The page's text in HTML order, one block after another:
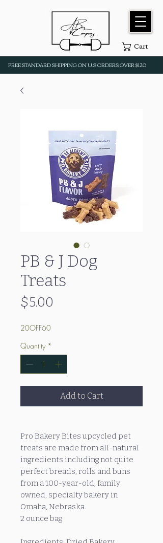
FREE STANDARD SHIPPING ON U.S ORDERS OVER $120
Cart
PB & J Dog
Treats
$5.00
20OFF60
Quantity *
Add to Cart
Pro Bakery Bites upcycled pet
treats are made from all-natural
ingredients including not quite
perfect breads, rolls and buns
from a 100-year-old, family
owned, specialty bakery in
Omaha, Nebraska.
2 ounce bag